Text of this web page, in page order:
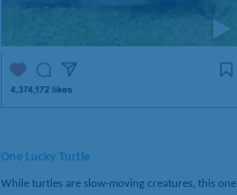
One Lucky Turtle
While turtles are slow-moving creatures, this one